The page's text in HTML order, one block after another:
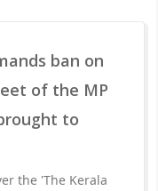
ban on
of the MP
to
the 'The Kerala